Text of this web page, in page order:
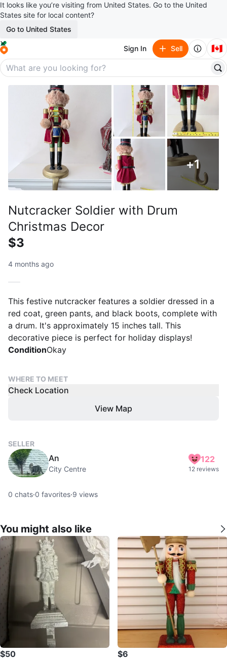
It looks like you’re visiting from United States. Go to the United
States site for local content?
Go to United States
Sign In Sell 🇨🇦
+1
Nutcracker Soldier with Drum
Christmas Decor
$3
4 months ago
This festive nutcracker features a soldier dressed in a
red coat, green pants, and black boots, complete with
a drum. It's approximately 15 inches tall. This
decorative piece is perfect for holiday displays!
ConditionOkay
WHERE TO MEET
Check Location
View Map
SELLER
An
City Centre
122
12 reviews
0 chats·0 favorites·9 views
You might also like
$50 $6